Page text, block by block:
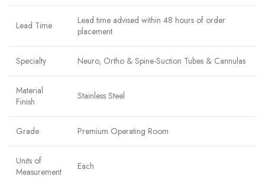
Lead Time
Lead time advised within 48 hours of order
placement.
Specialty Neuro, Ortho & Spine-Suction Tubes & Cannulas
Material
Finish
Stainless Steel
Grade Premium Operating Room
Units of
Measurement
Each